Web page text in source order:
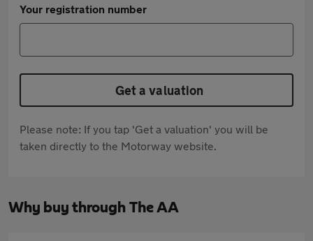
Your registration number
Get a valuation
Please note: If you tap 'Get a valuation' you will be
taken directly to the Motorway website.
Why buy through The AA